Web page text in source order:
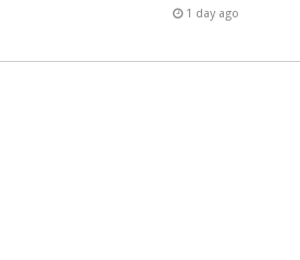
1 day ago